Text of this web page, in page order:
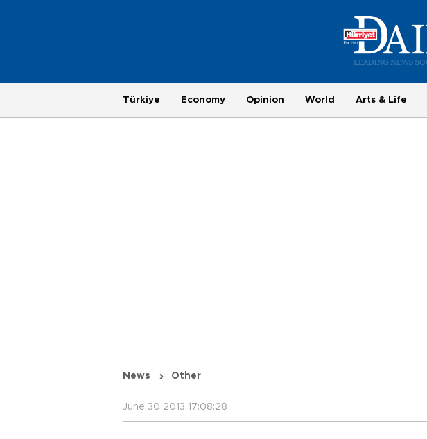
Türkiye Economy Opinion World Arts & Life
News Other
June 30 2013 17:08:28